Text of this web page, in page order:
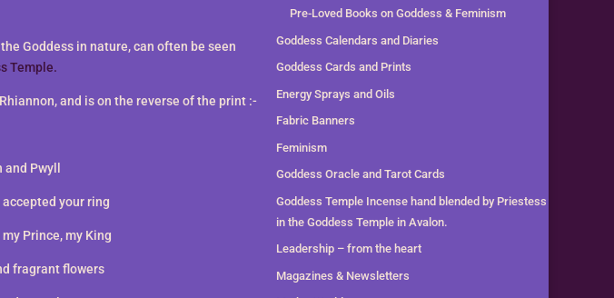
Goddess in nature, can often be seen
Temple.
and is on the reverse of the print :-
Pwyll
your ring
Prince, my King
fragrant flowers
Pre-Loved Books on Goddess & Feminism
Goddess Calendars and Diaries
Goddess Cards and Prints
Energy Sprays and Oils
Fabric Banners
Feminism
Goddess Oracle and Tarot Cards
Goddess Temple Incense hand blended by Priestess
in the Goddess Temple in Avalon.
Leadership – from the heart
Magazines & Newsletters